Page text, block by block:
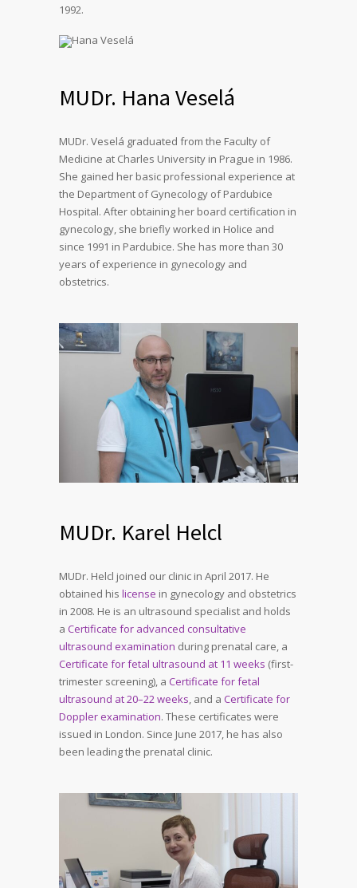
1992.
MUDr. Hana Veselá
MUDr. Veselá graduated from the Faculty of
Medicine at Charles University in Prague in 1986.
She gained her basic professional experience at
the Department of Gynecology of Pardubice
Hospital. After obtaining her board certification in
gynecology, she briefly worked in Holice and
since 1991 in Pardubice. She has more than 30
years of experience in gynecology and
obstetrics.
MUDr. Karel Helcl
MUDr. Helcl joined our clinic in April 2017. He
obtained his license in gynecology and obstetrics
in 2008. He is an ultrasound specialist and holds
a Certificate for advanced consultative
ultrasound examination during prenatal care, a
Certificate for fetal ultrasound at 11 weeks (first-
trimester screening), a Certificate for fetal
ultrasound at 20–22 weeks, and a Certificate for
Doppler examination. These certificates were
issued in London. Since June 2017, he has also
been leading the prenatal clinic.